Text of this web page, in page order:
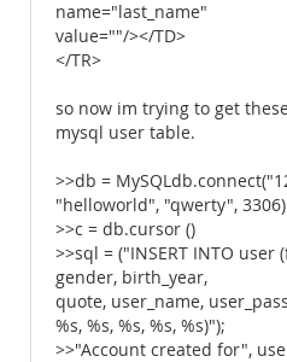
name="last_name"
value=""/></TD>
</TR>
so now im trying to get
mysql user table.
>>db =
"helloworld", "qwerty", 3306)
>>c = db.cursor ()
>>sql = ("INSERT INTO user
gender, birth_year,
quote, user_name,
%s, %s, %s, %s, %s)");
>>"Account created for",